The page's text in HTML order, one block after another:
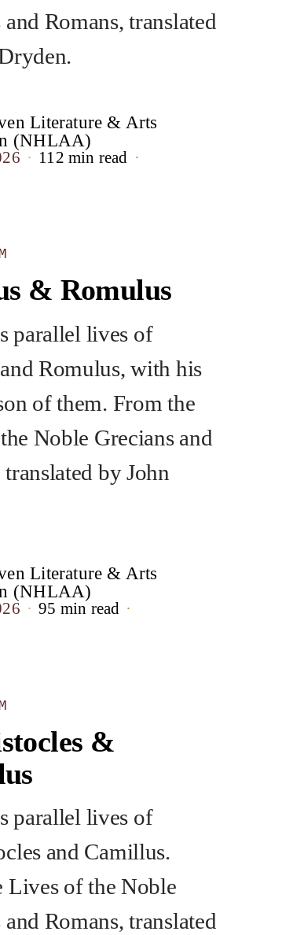
Romans, translated
Literature & Arts
(NHLAA)
112 min read
& Romulus
parallel lives of
Romulus, with his
of them. From the
Noble Grecians and
by John
Literature & Arts
(NHLAA)
95 min read
&
parallel lives of
and Camillus.
Lives of the Noble
Romans, translated